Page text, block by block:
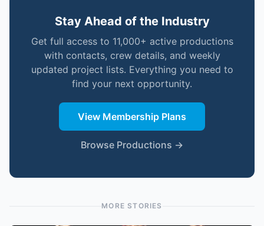
Stay Ahead of the Industry
Get full access to 11,000+ active productions
with contacts, crew details, and weekly
updated project lists. Everything you need to
find your next opportunity.
View Membership Plans
Browse Productions →
MORE STORIES